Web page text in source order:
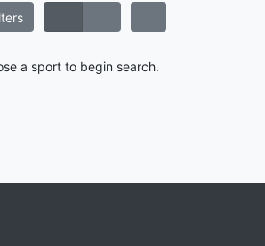
a sport to begin search.